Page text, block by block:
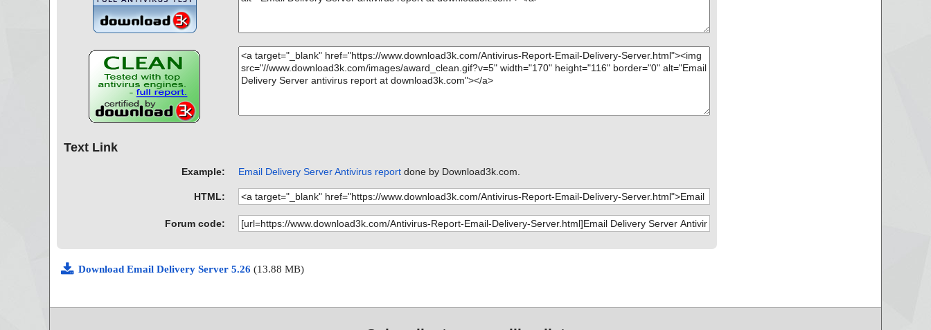
Text Link
Example: Email Delivery Server Antivirus reportdone by Download3k.com.
HTML:
Forum code:
Download Email Delivery Server 5.26 (13.88 MB)